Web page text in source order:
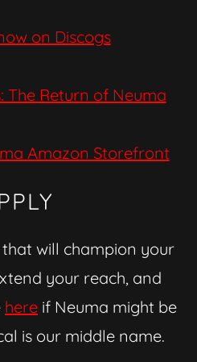
on Discogs
The Return of Neuma
Amazon Storefront
will champion your
your reach, and
here if Neuma might be
is our middle name.